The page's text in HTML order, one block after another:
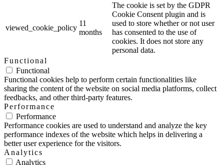
viewed_cookie_policy
11
months
The cookie is set by the GDPR
Cookie Consent plugin and is
used to store whether or not user
has consented to the use of
cookies. It does not store any
personal data.
Functional
Functional
Functional cookies help to perform certain functionalities like
sharing the content of the website on social media platforms, collect
feedbacks, and other third-party features.
Performance
Performance
Performance cookies are used to understand and analyze the key
performance indexes of the website which helps in delivering a
better user experience for the visitors.
Analytics
Analytics